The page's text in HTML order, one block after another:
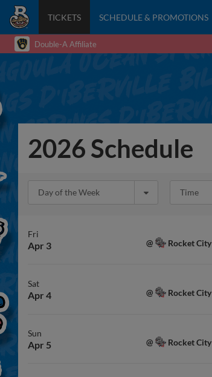
TICKETS SCHEDULE & PROMOTIONS
Double-A Affiliate
2026 Schedule
Day of the Week Time
Fri
Apr 3 @ Rocket City
Sat
Apr 4 @ Rocket City
Sun
Apr 5 @ Rocket City